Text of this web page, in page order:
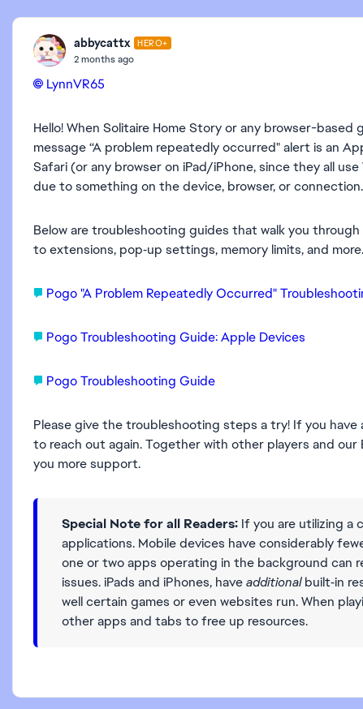
abbycattx HERO+
2 months ago
LynnVR65​
Hello! When Solitaire Home Story or any browser-
message “A problem repeatedly occurred" alert is an
Safari (or any browser on iPad/iPhone, since they all
due to something on the device, browser, or connection.
Below are troubleshooting guides that walk you
to extensions, pop‑up settings, memory limits, and more.
Pogo "A Problem Repeatedly Occurred"
Pogo Troubleshooting Guide: Apple Devices
Pogo Troubleshooting Guide
Please give the troubleshooting steps a try! If you
to reach out again. Together with other players and
you more support.
Special Note for all Readers: If you are utilizing a
applications. Mobile devices have considerably
one or two apps operating in the background can
issues. iPads and iPhones, haveadditionalbuilt‑in
well certain games or even websites run. When
other apps and tabs to free up resources.